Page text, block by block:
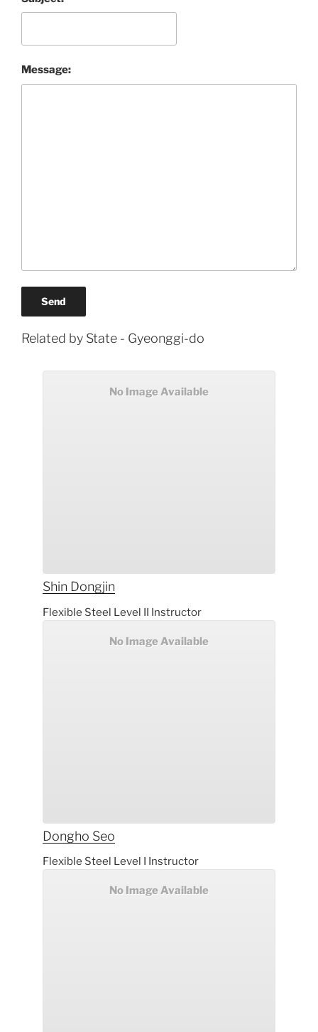
Message:
Send
Related by State - Gyeonggi-do
No Image Available
Shin Dongjin
Flexible Steel Level II Instructor
No Image Available
Dongho Seo
Flexible Steel Level I Instructor
No Image Available